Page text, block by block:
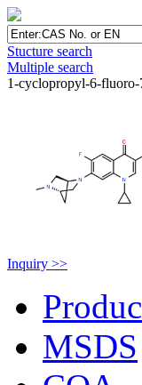
Stucture search
Multiple search
1-cyclopropyl-6-
Inquiry >>
MSDS